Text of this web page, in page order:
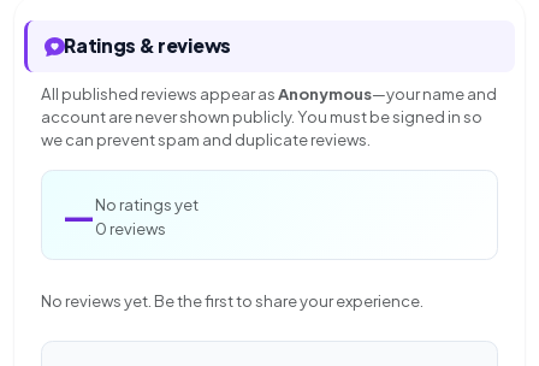
Ratings & reviews
All published reviews appear asAnonymous—your name and
account are never shown publicly. You must be signed in so
we can prevent spam and duplicate reviews.
—No ratings yet
0 reviews
No reviews yet. Be the first to share your experience.